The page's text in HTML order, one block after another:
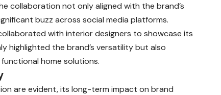
collaboration not only aligned with the brand’s
buzz across social media platforms.
with interior designers to showcase its
highlighted the brand’s versatility but also
home solutions.
are evident, its long-term impact on brand